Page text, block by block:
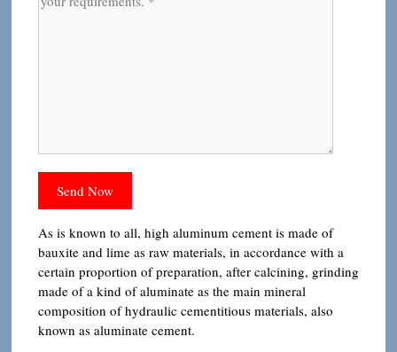
As is known to all, high aluminum cement is made of
bauxite and lime as raw materials, in accordance with a
certain proportion of preparation, after calcining, grinding
made of a kind of aluminate as the main mineral
composition of hydraulic cementitious materials, also
known as aluminate cement.